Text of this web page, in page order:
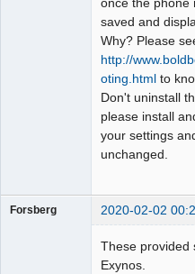
saved and
Why? Please
http://
oting.html to
Don't uninstall
please install
your settings
unchanged.
Forsberg 2020-02-02
These provided
Exynos.